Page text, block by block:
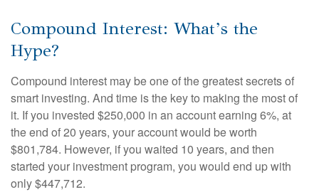
Compound Interest: What’s the
Hype?
Compound interest may be one of the greatest secrets of
smart investing. And time is the key to making the most of
it. If you invested $250,000 in an account earning 6%, at
the end of 20 years, your account would be worth
$801,784. However, if you waited 10 years, and then
started your investment program, you would end up with
only $447,712.